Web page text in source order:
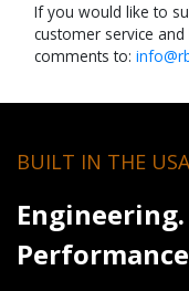
If you would like to
customer service
comments to:
BUILT IN THE USA